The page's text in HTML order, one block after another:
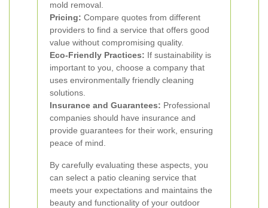
mold removal.
Pricing: Compare quotes from different
providers to find a service that offers good
value without compromising quality.
Eco-Friendly Practices: If sustainability is
important to you, choose a company that
uses environmentally friendly cleaning
solutions.
Insurance and Guarantees: Professional
companies should have insurance and
provide guarantees for their work, ensuring
peace of mind.
By carefully evaluating these aspects, you
can select a patio cleaning service that
meets your expectations and maintains the
beauty and functionality of your outdoor